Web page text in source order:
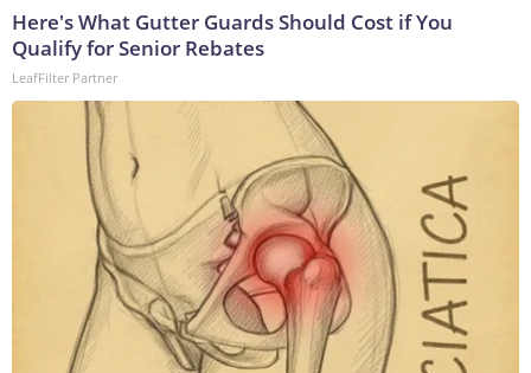
Here's What Gutter Guards Should Cost if You
Qualify for Senior Rebates
LeafFilter Partner